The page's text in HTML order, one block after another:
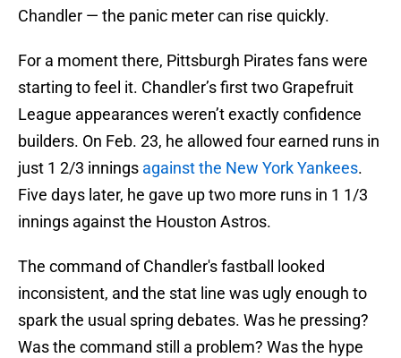
Chandler — the panic meter can rise quickly.
For a moment there, Pittsburgh Pirates fans were
starting to feel it. Chandler’s first two Grapefruit
League appearances weren’t exactly confidence
builders. On Feb. 23, he allowed four earned runs in
just 1 2/3 innings against the New York Yankees.
Five days later, he gave up two more runs in 1 1/3
innings against the Houston Astros.
The command of Chandler's fastball looked
inconsistent, and the stat line was ugly enough to
spark the usual spring debates. Was he pressing?
Was the command still a problem? Was the hype